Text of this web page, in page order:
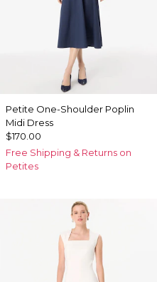
Petite One-Shoulder Poplin
Midi Dress
$170.00
Free Shipping & Returns on
Petites